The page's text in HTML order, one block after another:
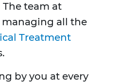
team at
managing all the
Treatment
by you at every